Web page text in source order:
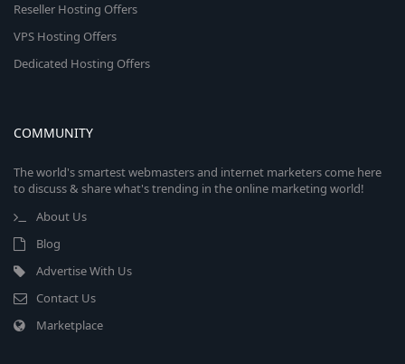
Reseller Hosting Offers
VPS Hosting Offers
Dedicated Hosting Offers
COMMUNITY
The world's smartest webmasters and internet marketers come here
to discuss & share what's trending in the online marketing world!
About Us
Blog
Advertise With Us
Contact Us
Marketplace